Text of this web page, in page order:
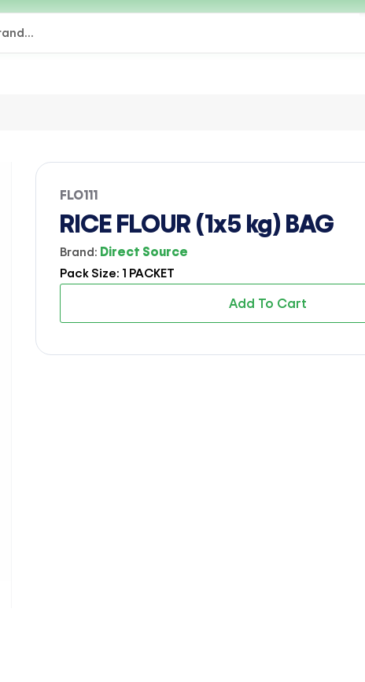
FLO111
RICE FLOUR (1x5 kg) BAG
Brand: Direct Source
Pack Size: 1 PACKET
Add To Cart